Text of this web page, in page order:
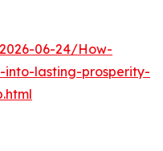
06-24/How-
into-lasting-prosperity-